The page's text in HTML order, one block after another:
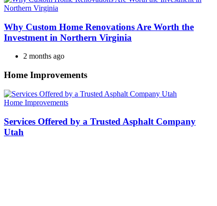
Why Custom Home Renovations Are Worth the
Investment in Northern Virginia
2 months ago
Home Improvements
Categories
Home Improvements
Services Offered by a Trusted Asphalt Company
Utah